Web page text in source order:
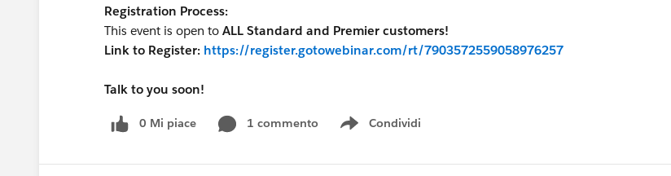
Registration Process:
This event is open to ALL Standard and Premier customers!
Link to Register: https://register.gotowebinar.com/rt/7903572559058976257
Talk to you soon!
0 Mi piace 1 commento Condividi
Show menu